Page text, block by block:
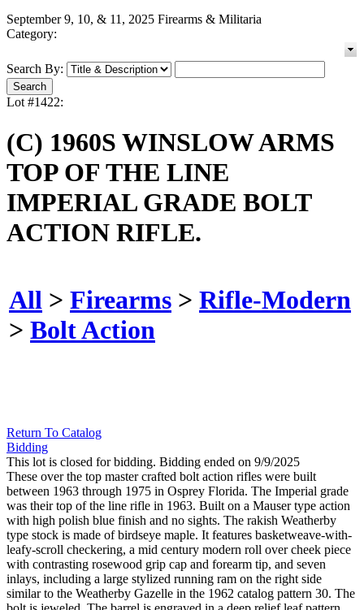
September 9, 10, & 11, 2025 Firearms & Militaria
Category:
Search By:
Lot #1422:
(C) 1960S WINSLOW ARMS
TOP OF THE LINE
IMPERIAL GRADE BOLT
ACTION RIFLE.
All > Firearms > Rifle-Modern
> Bolt Action
Return To Catalog
Bidding
This lot is closed for bidding. Bidding ended on 9/9/2025
These over the top master crafted bolt action rifles were built
between 1963 through 1975 in Osprey Florida. The Imperial grade
was their top of the line rifle in 1963. Built on a Mauser type action
with high polish blue finish and no sights. The rakish Weatherby
type stock is made of birdseye maple. It features basketweave-with-
leafy-scroll checkering, a mid century modern roll over cheek piece
with contrasting rosewood grip cap and forearm tip, and seven
inlays, including a large stylized running ram on the right side
similar to the Weatherby Gazelle in the 1962 catalog pattern 30. The